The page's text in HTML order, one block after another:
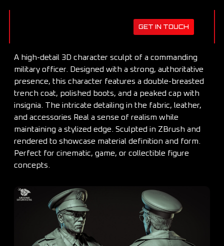
GET IN TOUCH
A high-detail 3D character sculpt of a commanding
military officer. Designed with a strong, authoritative
presence, this character features a double-breasted
trench coat, polished boots, and a peaked cap with
insignia. The intricate detailing in the fabric, leather,
and accessories Real a sense of realism while
maintaining a stylized edge. Sculpted in ZBrush and
rendered to showcase material definition and form.
Perfect for cinematic, game, or collectible figure
concepts.